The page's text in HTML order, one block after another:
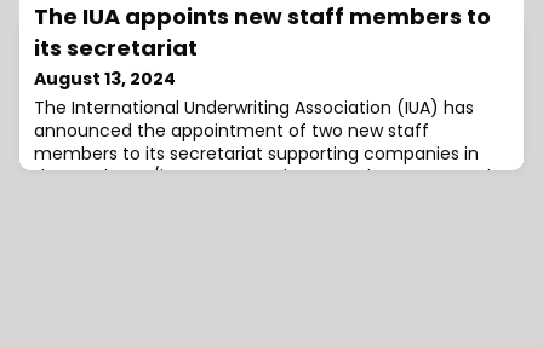
Insurance.Jetty, the US domiciled fintech company,
works on making renting a home more affordable.The
firm works with top property managers domestically to
increase lease conversions, reduce ba
The IUA appoints new staff members to
its secretariat
August 13, 2024
The International Underwriting Association (IUA) has
announced the appointment of two new staff
members to its secretariat supporting companies in
the London re/insurance market, May El Mantawy and